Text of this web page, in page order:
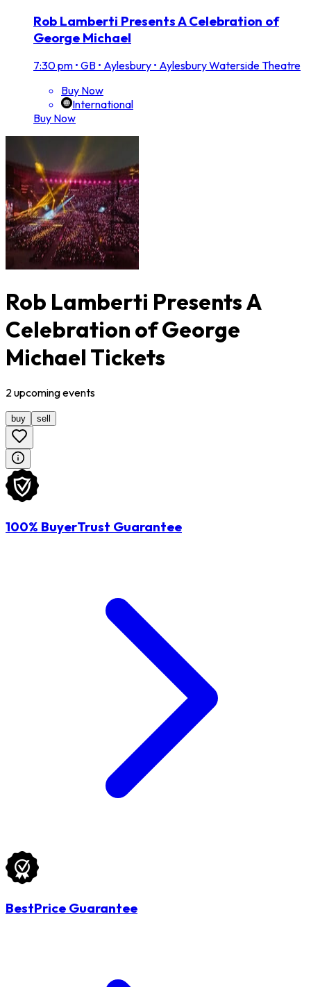
Rob Lamberti Presents A Celebration of
George Michael
7:30 pm • GB • Aylesbury • Aylesbury Waterside Theatre
Buy Now
International
Buy Now
Rob Lamberti Presents A
Celebration of George
Michael Tickets
2upcomingevents
buy sell
100% BuyerTrust Guarantee
BestPrice Guarantee